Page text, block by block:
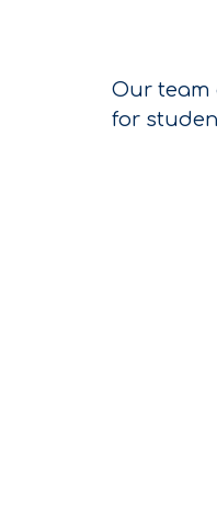
Our team
for